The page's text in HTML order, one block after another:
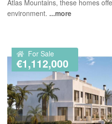
Atlas Mountains, these homes
environment. ...more
For Sale
€1,112,000